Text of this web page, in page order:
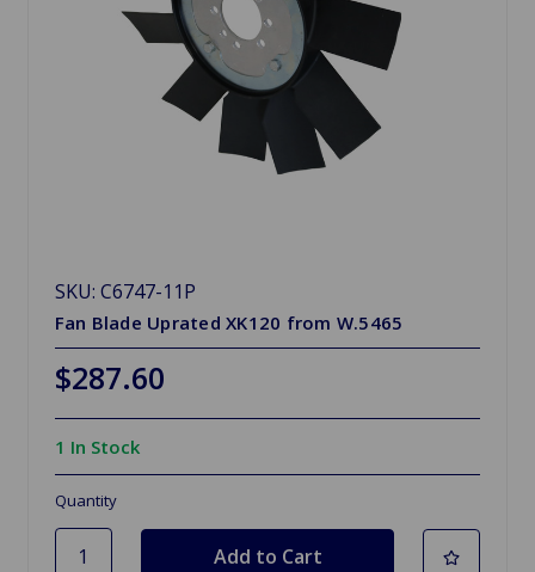
SKU: C6747-11P
Fan Blade Uprated XK120 from W.5465
$287.60
1 In Stock
Quantity